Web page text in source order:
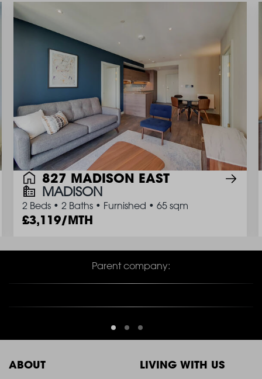
827 MADISON EAST
MADISON
2 Beds • 2 Baths • Furnished • 65 sqm
3,119/MTH
Parent company:
ABOUT LIVING WITH US